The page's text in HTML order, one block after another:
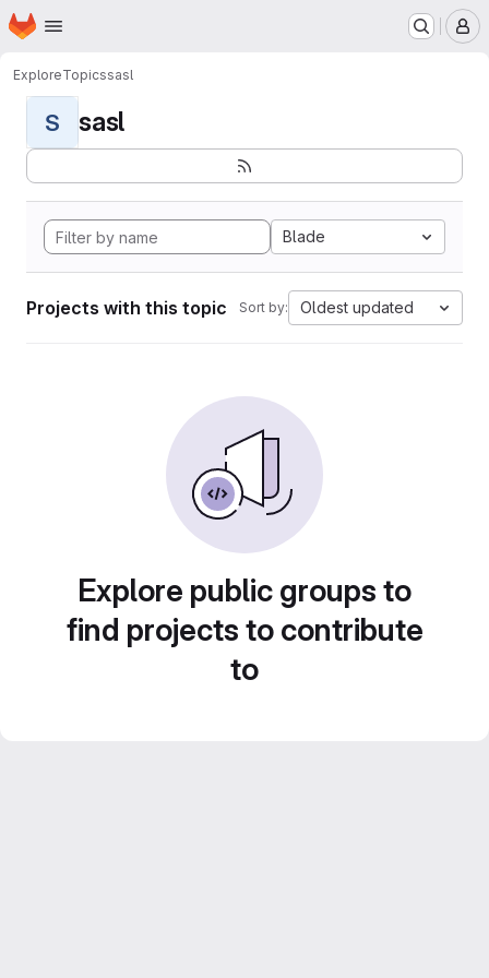
Skip to main content
Homepage
ExploreTopicssasl
S sasl
Blade
Projects with this topic Sort by: Oldest updated
Explore public groups to
find projects to contribute
to